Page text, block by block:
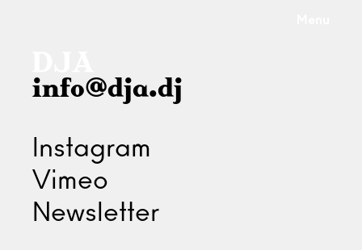
info@dja.dj
Instagram
Vimeo
Newsletter